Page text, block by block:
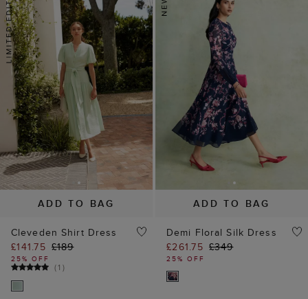
ADD TO BAG
Cleveden Shirt Dress
£141.75 £189
25% OFF
(1 )
ADD TO BAG
Demi Floral Silk Dress
£261.75 £349
25% OFF